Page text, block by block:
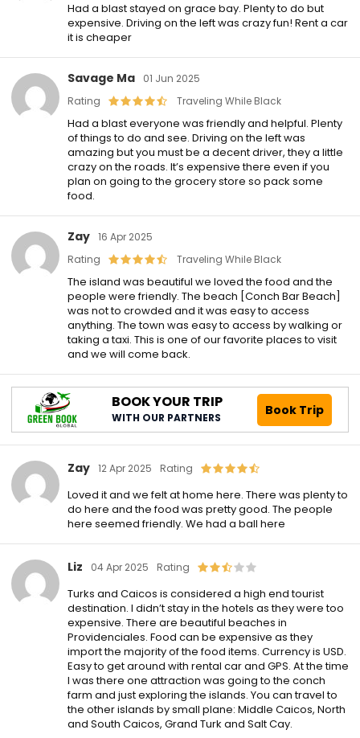
Had a blast stayed on grace bay. Plenty to do but
expensive. Driving on the left was crazy fun! Rent a car
it is cheaper
Savage Ma
01 Jun 2025
Rating
Traveling While Black
Had a blast everyone was friendly and helpful. Plenty
of things to do and see. Driving on the left was
amazing but you must be a decent driver, they a little
crazy on the roads. It’s expensive there even if you
plan on going to the grocery store so pack some
food.
Zay 16 Apr 2025
Rating
Traveling While Black
The island was beautiful we loved the food and the
people were friendly. The beach [Conch Bar Beach]
was not to crowded and it was easy to access
anything. The town was easy to access by walking or
taking a taxi. This is one of our favorite places to visit
and we will come back.
BOOK YOUR TRIP
WITH OUR PARTNERS Book Trip
Zay 12 Apr 2025 Rating
Loved it and we felt at home here. There was plenty to
do here and the food was pretty good. The people
here seemed friendly. We had a ball here
Liz 04 Apr 2025 Rating
Turks and Caicos is considered a high end tourist
destination. I didn’t stay in the hotels as they were too
expensive. There are beautiful beaches in
Providenciales. Food can be expensive as they
import the majority of the food items. Currency is USD.
Easy to get around with rental car and GPS. At the time
I was there one attraction was going to the conch
farm and just exploring the islands. You can travel to
the other islands by small plane: Middle Caicos, North
and South Caicos, Grand Turk and Salt Cay.